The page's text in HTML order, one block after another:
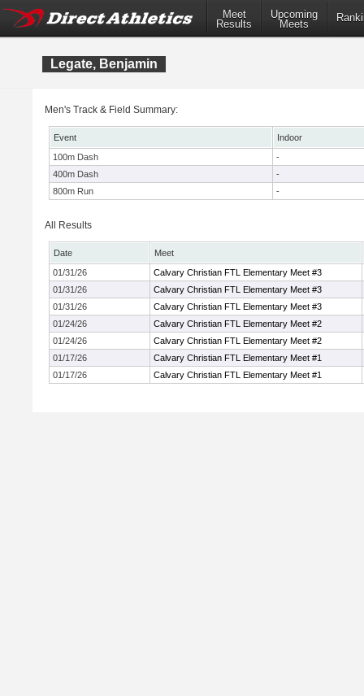
Meet
Results
Upcoming
Meets
Legate, Benjamin
Men's Track & Field Summary:
Event
Indoor
100m Dash
-
400m Dash
-
800m Run
-
All Results
Date
Meet
01/31/26
Calvary Christian FTL Elementary Meet #3
01/31/26
Calvary Christian FTL Elementary Meet #3
01/31/26
Calvary Christian FTL Elementary Meet #3
01/24/26
Calvary Christian FTL Elementary Meet #2
01/24/26
Calvary Christian FTL Elementary Meet #2
01/17/26
Calvary Christian FTL Elementary Meet #1
01/17/26
Calvary Christian FTL Elementary Meet #1